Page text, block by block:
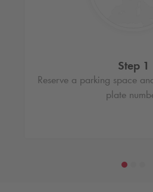
Step 1
Reserve a parking space
plate